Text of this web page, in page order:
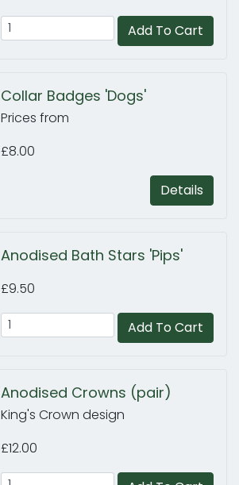
Add To Cart
Collar Badges 'Dogs'
Prices from
£8.00
Details
Anodised Bath Stars 'Pips'
£9.50
Add To Cart
Anodised Crowns (pair)
King's Crown design
£12.00